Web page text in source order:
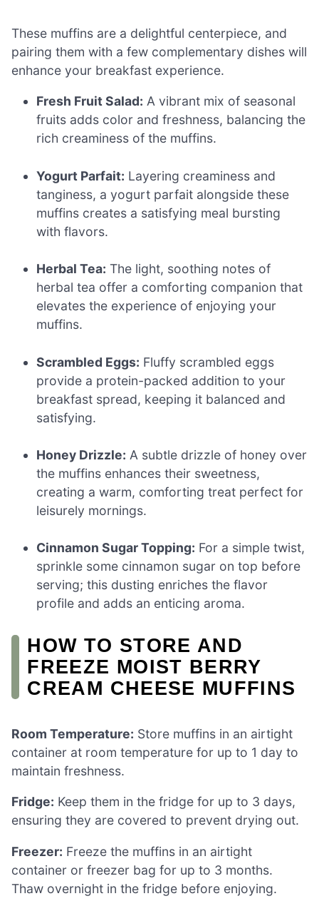
These muffins are a delightful centerpiece, and
pairing them with a few complementary dishes will
enhance your breakfast experience.
Fresh Fruit Salad: A vibrant mix of seasonal
fruits adds color and freshness, balancing the
rich creaminess of the muffins.
Yogurt Parfait: Layering creaminess and
tanginess, a yogurt parfait alongside these
muffins creates a satisfying meal bursting
with flavors.
Herbal Tea: The light, soothing notes of
herbal tea offer a comforting companion that
elevates the experience of enjoying your
muffins.
Scrambled Eggs: Fluffy scrambled eggs
provide a protein-packed addition to your
breakfast spread, keeping it balanced and
satisfying.
Honey Drizzle: A subtle drizzle of honey over
the muffins enhances their sweetness,
creating a warm, comforting treat perfect for
leisurely mornings.
Cinnamon Sugar Topping: For a simple twist,
sprinkle some cinnamon sugar on top before
serving; this dusting enriches the flavor
profile and adds an enticing aroma.
HOW TO STORE AND
FREEZE MOIST BERRY
CREAM CHEESE MUFFINS
Room Temperature: Store muffins in an airtight
container at room temperature for up to 1 day to
maintain freshness.
Fridge: Keep them in the fridge for up to 3 days,
ensuring they are covered to prevent drying out.
Freezer: Freeze the muffins in an airtight
container or freezer bag for up to 3 months.
Thaw overnight in the fridge before enjoying.